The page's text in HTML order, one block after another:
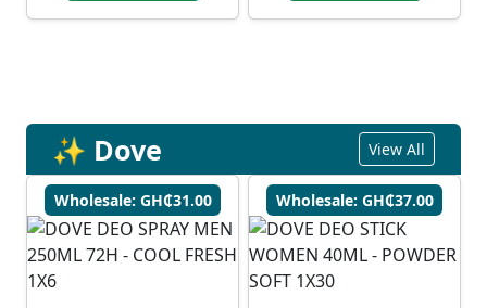
✨ Dove View All
Wholesale: GH₵31.00 Wholesale: GH₵37.00